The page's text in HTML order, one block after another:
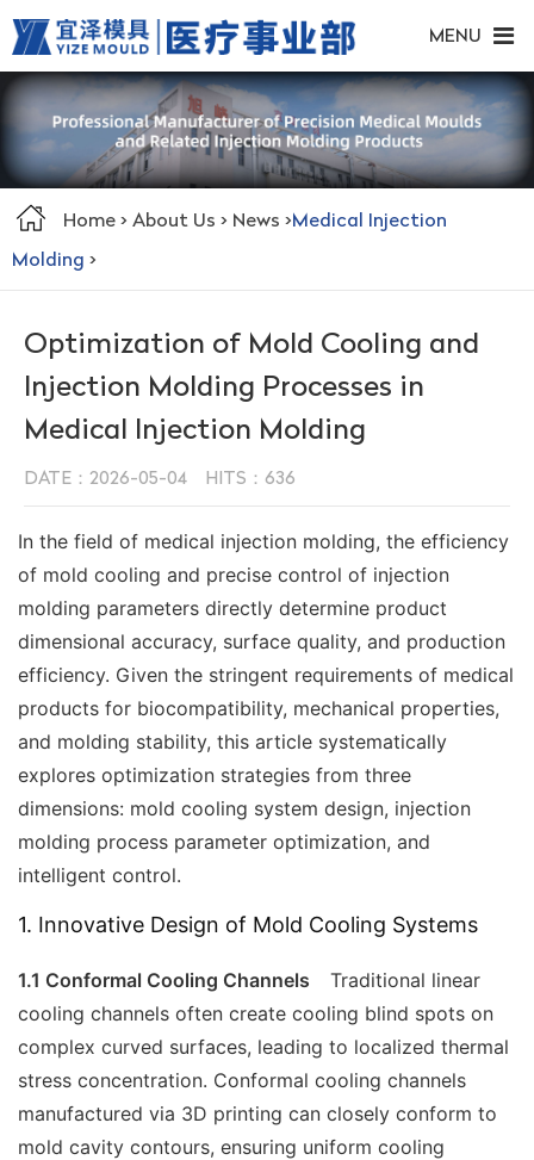
MENU
Home> About Us > News >Medical Injection
Molding >
Optimization of Mold Cooling and
Injection Molding Processes in
Medical Injection Molding
DATE：2026-05-04 HITS： 636
In the field of medical injection molding, the efficiency
of mold cooling and precise control of injection
molding parameters directly determine product
dimensional accuracy, surface quality, and production
efficiency. Given the stringent requirements of medical
products for biocompatibility, mechanical properties,
and molding stability, this article systematically
explores optimization strategies from three
dimensions: mold cooling system design, injection
molding process parameter optimization, and
intelligent control.
1. Innovative Design of Mold Cooling Systems
1.1 Conformal Cooling Channels
Traditional linear
cooling channels often create cooling blind spots on
complex curved surfaces, leading to localized thermal
stress concentration. Conformal cooling channels
manufactured via 3D printing can closely conform to
mold cavity contours, ensuring uniform cooling